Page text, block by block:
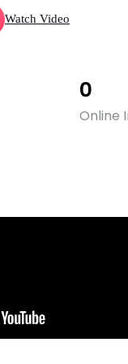
Watch Video
0
Online